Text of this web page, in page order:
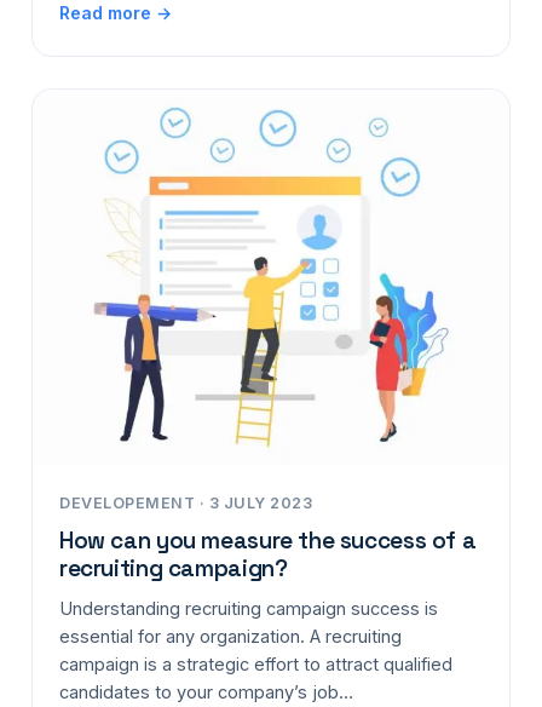
Read more →
DEVELOPEMENT · 3 JULY 2023
How can you measure the success of a
recruiting campaign?
Understanding recruiting campaign success is
essential for any organization. A recruiting
campaign is a strategic effort to attract qualified
candidates to your company’s job…